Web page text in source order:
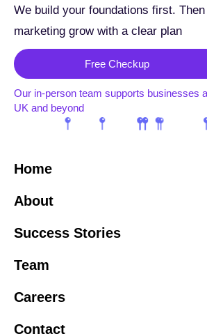
We build your foundations first.
marketing grow with a clear plan
Free Checkup
Our in-person team supports businesses
UK and beyond
Home
About
Success Stories
Team
Careers
Contact